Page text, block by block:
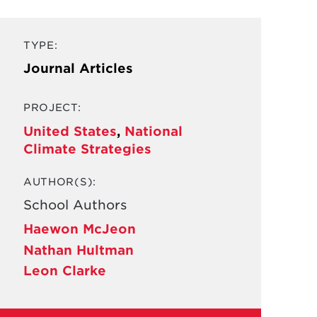
TYPE:
Journal Articles
PROJECT:
United States, National
Climate Strategies
AUTHOR(S):
School Authors
Haewon McJeon
Nathan Hultman
Leon Clarke